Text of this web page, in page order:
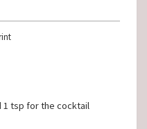
1 tsp for the cocktail